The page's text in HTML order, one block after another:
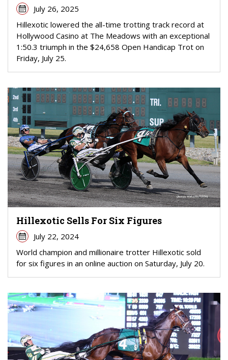
July 26, 2025
Hillexotic lowered the all-time trotting track record at
Hollywood Casino at The Meadows with an exceptional
1:50.3 triumph in the $24,658 Open Handicap Trot on
Friday, July 25.
Hillexotic Sells For Six Figures
July 22, 2024
World champion and millionaire trotter Hillexotic sold
for six figures in an online auction on Saturday, July 20.